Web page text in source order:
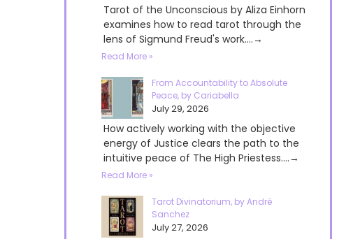
Tarot of the Unconscious by Aliza Einhorn
examines how to read tarot through the
lens of Sigmund Freud's work....→
Read More »
From Accountability to Absolute
Peace, by Cariabella
July 29, 2026
How actively working with the objective
energy of Justice clears the path to the
intuitive peace of The High Priestess....→
Read More »
Tarot Divinatorium, by André
Sanchez
July 27, 2026